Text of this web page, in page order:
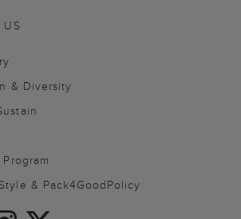
& Diversity
& Pack4GoodPolicy